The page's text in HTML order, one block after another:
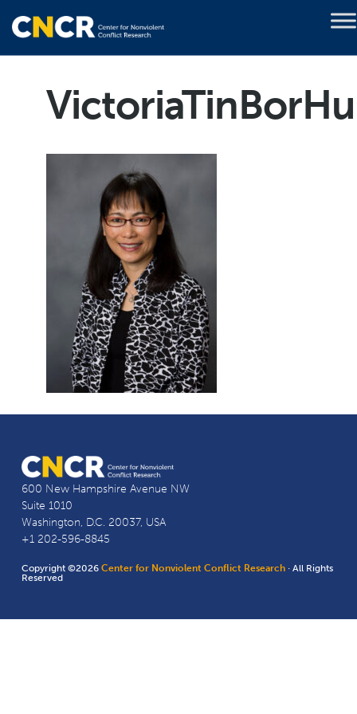
600 New Hampshire Avenue NW
Suite 1010
Washington, D.C. 20037, USA
+1 202-596-8845
Copyright ©2026Center for Nonviolent Conflict Research · All Rights
Reserved